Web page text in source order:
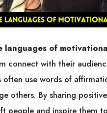
languages of
connect with their
often use words of
others. By sharing
people and inspire them